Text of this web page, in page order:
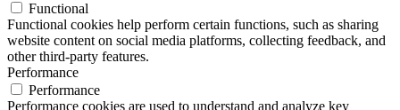
Functional
Functional cookies help perform certain functions, such as sharing
website content on social media platforms, collecting feedback, and
other third-party features.
Performance
Performance
Performance cookies are used to understand and analyze key